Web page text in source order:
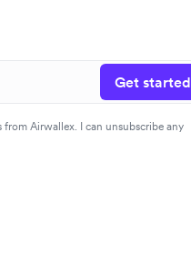
Get started
Airwallex. I can unsubscribe any